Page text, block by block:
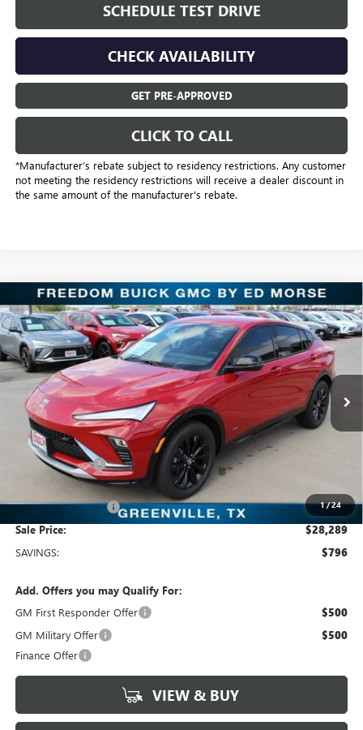
SCHEDULE TEST DRIVE
CHECK AVAILABILITY
GET PRE-APPROVED
CLICK TO CALL
*Manufacturer’s rebate subject to residency restrictions. Any customer
not meeting the residency restrictions will receive a dealer discount in
the same amount of the manufacturer's rebate.
1/24
NEW2026BUICK ENVISTASPORT TOURING
Freedom Buick GMC Greenville by Ed Morse
VIN:KL47LBEP4TB128901Stock:TB128901 Model:4TR58
In Stock 6 mi Ext.
$28,289
SALE PRICE
Less
MSRP:
Dealer Discount:
Freedom Price:
Documentation Fee +$225
Sale Price: $28,289
SAVINGS: $796
Add. Offers you may Qualify For:
GM First Responder Offer
$500
GM Military Offer $500
Finance Offer
VIEW & BUY
Compare Vehicle